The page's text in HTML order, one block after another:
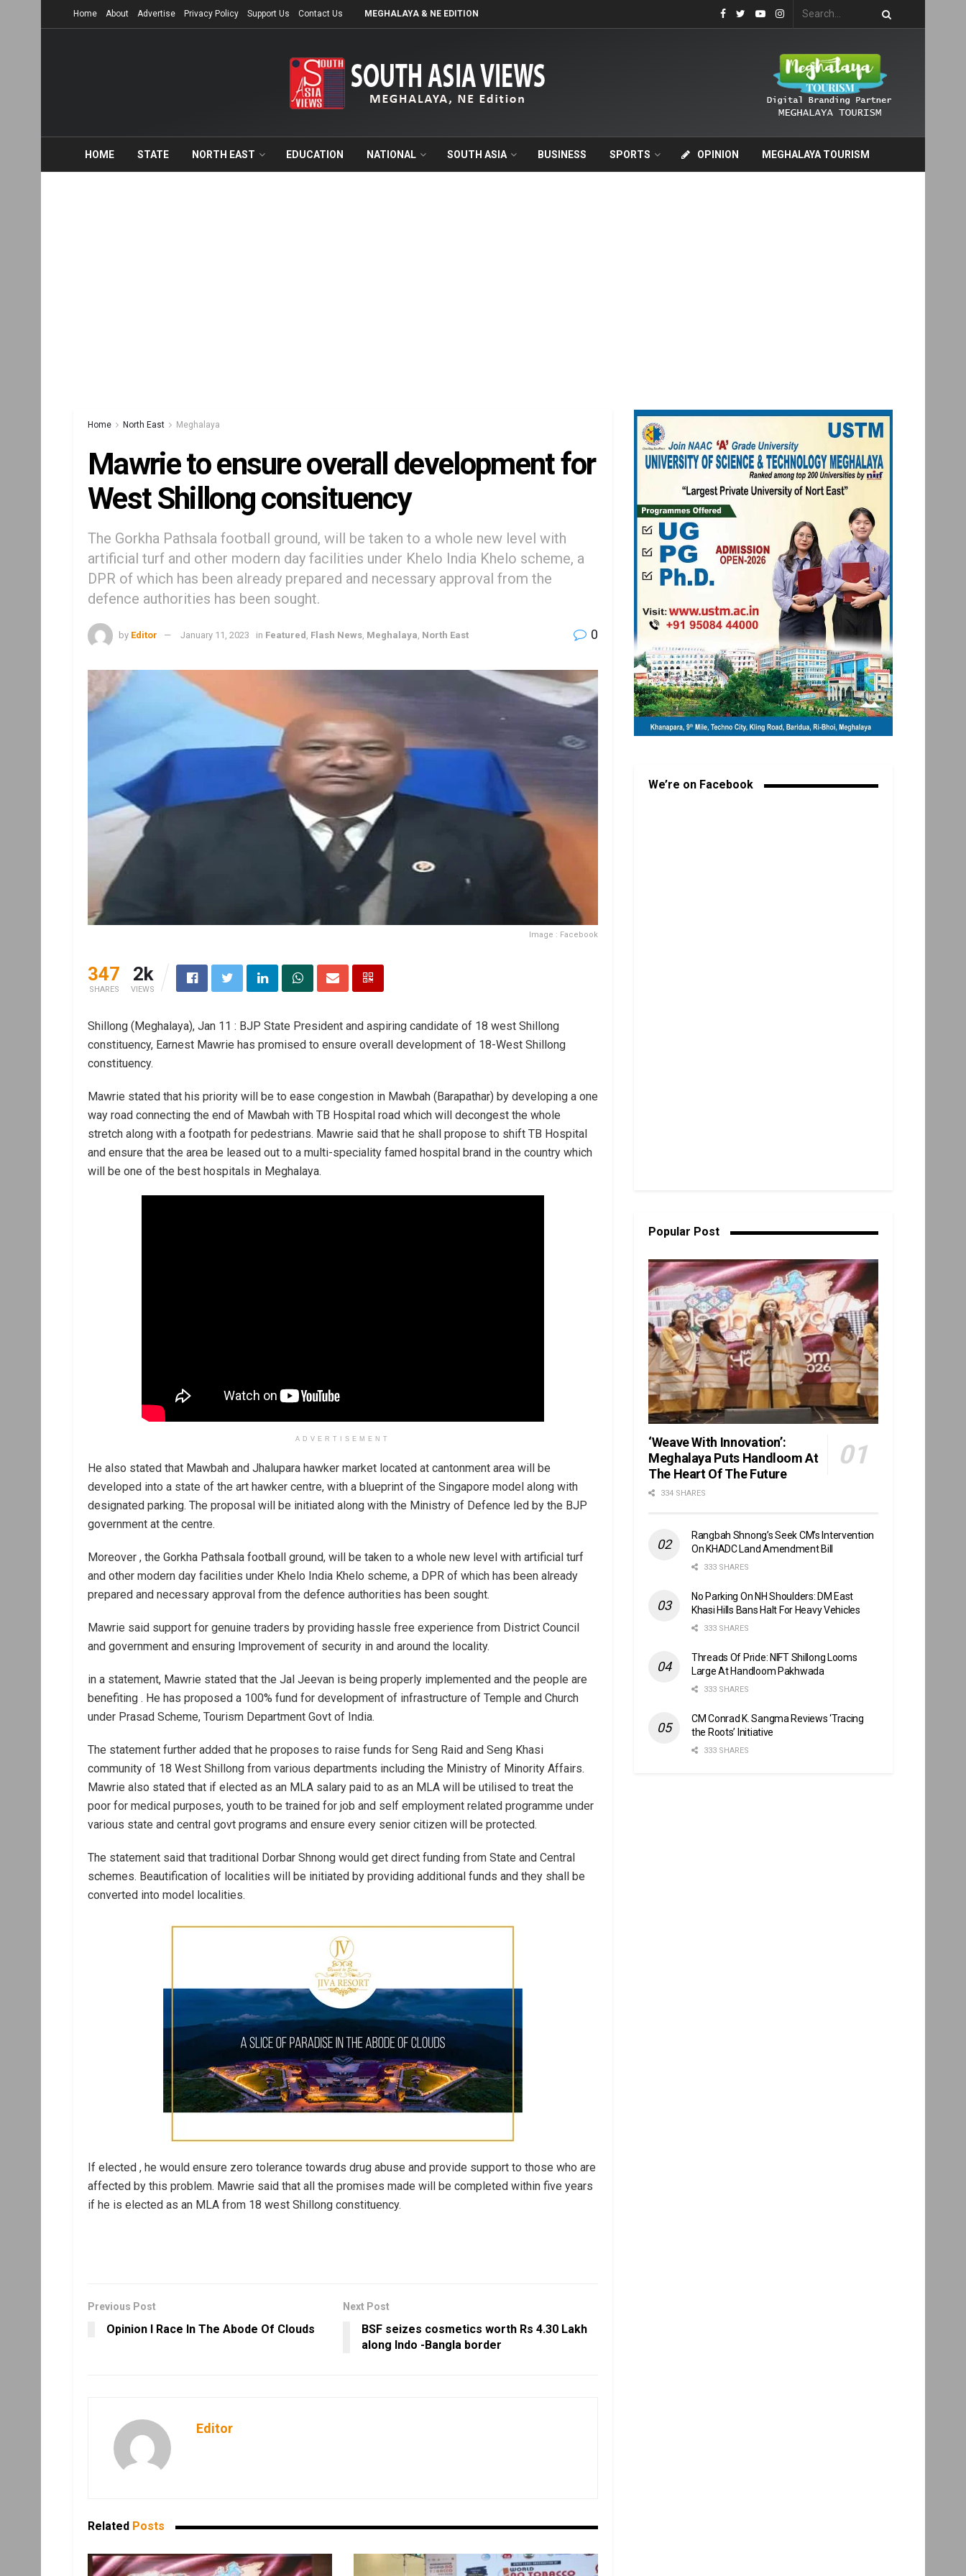
Home About Advertise Privacy Policy Support Us Contact Us MEGHALAYA & NE EDITION
HOME STATE NORTH EAST EDUCATION NATIONAL SOUTH ASIA BUSINESS SPORTS OPINION MEGHALAYA TOURISM
Home North East Meghalaya
Mawrie to ensure overall development for
West Shillong consituency
The Gorkha Pathsala football ground, will be taken to a whole new level with
artificial turf and other modern day facilities under Khelo India Khelo scheme, a
DPR of which has been already prepared and necessary approval from the
defence authorities has been sought.
by Editor January 11, 2023 in Featured Flash News Meghalaya North East 0
Image : Facebook
347
SHARES
2k
VIEWS
Shillong (Meghalaya), Jan 11 : BJP State President and aspiring candidate of 18 west Shillong
constituency, Earnest Mawrie has promised to ensure overall development of 18-West Shillong
constituency.
Mawrie stated that his priority will be to ease congestion in Mawbah (Barapathar) by developing a one
way road connecting the end of Mawbah with TB Hospital road which will decongest the whole
stretch along with a footpath for pedestrians. Mawrie said that he shall propose to shift TB Hospital
and ensure that the area be leased out to a multi-speciality famed hospital brand in the country which
will be one of the best hospitals in Meghalaya.
ADVERTISEMENT
He also stated that Mawbah and Jhalupara hawker market located at cantonment area will be
developed into a state of the art hawker centre, with a blueprint of the Singapore model along with
designated parking. The proposal will be initiated along with the Ministry of Defence led by the BJP
government at the centre.
Moreover , the Gorkha Pathsala football ground, will be taken to a whole new level with artificial turf
and other modern day facilities under Khelo India Khelo scheme, a DPR of which has been already
prepared and necessary approval from the defence authorities has been sought.
Mawrie said support for genuine traders by providing hassle free experience from District Council
and government and ensuring Improvement of security in and around the locality.
in a statement, Mawrie stated that the Jal Jeevan is being properly implemented and the people are
benefiting . He has proposed a 100% fund for development of infrastructure of Temple and Church
under Prasad Scheme, Tourism Department Govt of India.
The statement further added that he proposes to raise funds for Seng Raid and Seng Khasi
community of 18 West Shillong from various departments including the Ministry of Minority Affairs.
Mawrie also stated that if elected as an MLA salary paid to as an MLA will be utilised to treat the
poor for medical purposes, youth to be trained for job and self employment related programme under
various state and central govt programs and ensure every senior citizen will be protected.
The statement said that traditional Dorbar Shnong would get direct funding from State and Central
schemes. Beautification of localities will be initiated by providing additional funds and they shall be
converted into model localities.
If elected , he would ensure zero tolerance towards drug abuse and provide support to those who are
affected by this problem. Mawrie said that all the promises made will be completed within five years
if he is elected as an MLA from 18 west Shillong constituency.
Previous Post
Opinion I Race In The Abode Of Clouds
Next Post
BSF seizes cosmetics worth Rs 4.30 Lakh
along Indo -Bangla border
Editor
Related Posts
We’re on Facebook
Popular Post
‘Weave With Innovation’:
Meghalaya Puts Handloom At
The Heart Of The Future
334 SHARES
Rangbah Shnong’s Seek CM’s Intervention
On KHADC Land Amendment Bill
333 SHARES
No Parking On NH Shoulders: DM East
Khasi Hills Bans Halt For Heavy Vehicles
333 SHARES
Threads Of Pride: NIFT Shillong Looms
Large At Handloom Pakhwada
333 SHARES
CM Conrad K. Sangma Reviews ‘Tracing
the Roots’ Initiative
333 SHARES